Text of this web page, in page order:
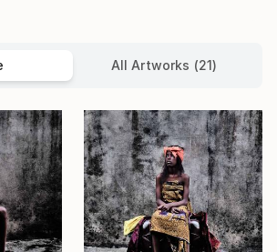
All Artworks (21)